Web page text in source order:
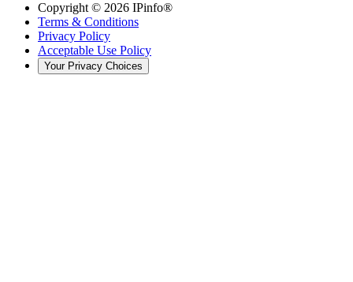
Copyright © 2026 IPinfo®
Terms & Conditions
Privacy Policy
Acceptable Use Policy
Your Privacy Choices